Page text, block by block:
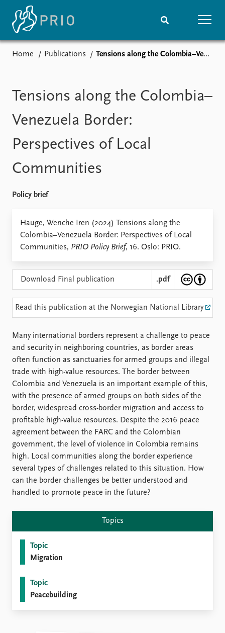
Media centre
Podcasts
Nobel Peace Prize list
Events
Upcoming events
Annual Peace Address
Research
Locations
Education
Publications
Latest publications
Publication archive
Commentary
People
Current staff
Alphabetical list
Global Fellows
Data
Replication data
About PRIO
About PRIO
Careers
Library
How to find
Contact
Home Publications Tensions along the Colombia–Venezuela Border: Perspectives of Local Communities
Tensions along the Colombia–
Venezuela Border:
Perspectives of Local
Communities
Policy brief
Hauge, Wenche Iren (2024) Tensions along the
Colombia–Venezuela Border: Perspectives of Local
Communities, PRIO Policy Brief, 16. Oslo: PRIO.
Download Final publication .pdf
Read this publication at the Norwegian National Library
Many international borders represent a challenge to peace
and security in neighboring countries, as border areas
often function as sanctuaries for armed groups and illegal
trade with high-value resources. The border between
Colombia and Venezuela is an important example of this,
with the presence of armed groups on both sides of the
border, widespread cross-border migration and access to
profitable high-value resources. Despite the 2016 peace
agreement between the FARC and the Colombian
government, the level of violence in Colombia remains
high. Local communities along the border experience
several types of challenges related to this situation. How
can the border challenges be better understood and
handled to promote peace in the future?
Topics
Topic
Migration
Topic
Peacebuilding